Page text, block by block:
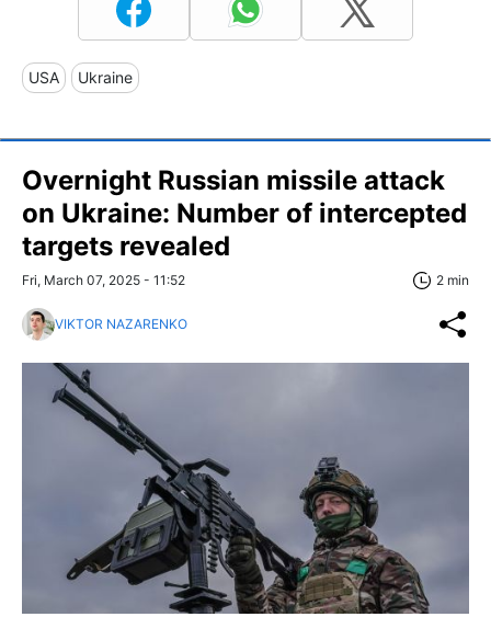
USA Ukraine
Overnight Russian missile attack
on Ukraine: Number of intercepted
targets revealed
Fri, March 07, 2025 - 11:52 2 min
VIKTOR NAZARENKO